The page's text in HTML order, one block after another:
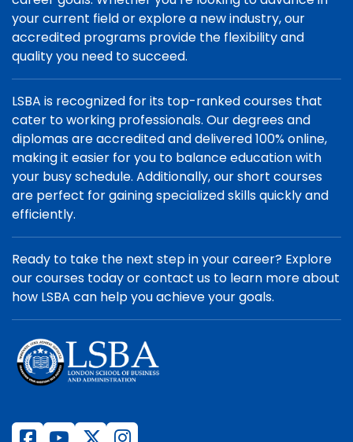
your current field or explore a new industry, our
accredited programs provide the flexibility and
quality you need to succeed.
LSBA is recognized for its top-ranked courses that
cater to working professionals. Our degrees and
diplomas are accredited and delivered 100% online,
making it easier for you to balance education with
your busy schedule. Additionally, our short courses
are perfect for gaining specialized skills quickly and
efficiently.
Ready to take the next step in your career? Explore
our courses today or contact us to learn more about
how LSBA can help you achieve your goals.